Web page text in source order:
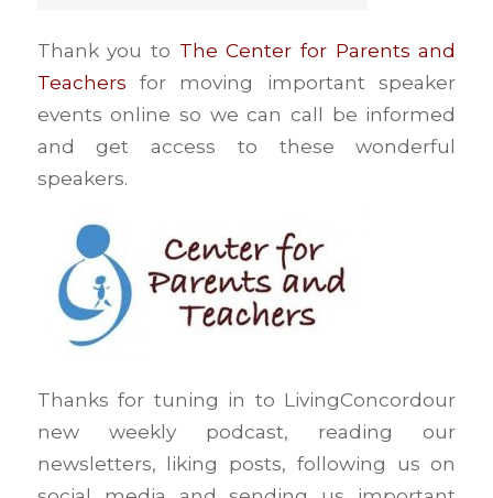
Thank you to The Center for Parents and
Teachers for moving important speaker
events online so we can call be informed
and get access to these wonderful
speakers.
Thanks for tuning in to LivingConcordour
new weekly podcast, reading our
newsletters, liking posts, following us on